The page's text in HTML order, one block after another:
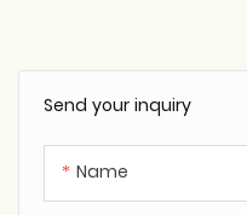
Send your inquiry
Name
personal cleaning products